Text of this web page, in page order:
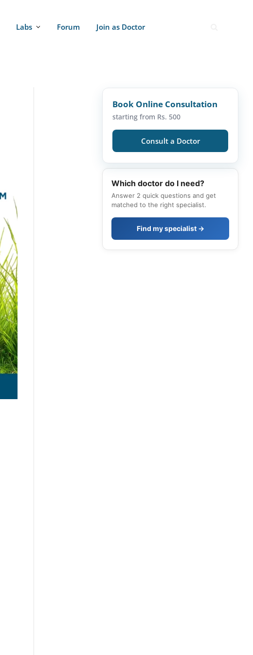
Labs Forum Join as Doctor
Book Online Consultation
starting from Rs. 500
Consult a Doctor
Which doctor do I need?
Answer 2 quick questions and get
matched to the right specialist.
Find my specialist →